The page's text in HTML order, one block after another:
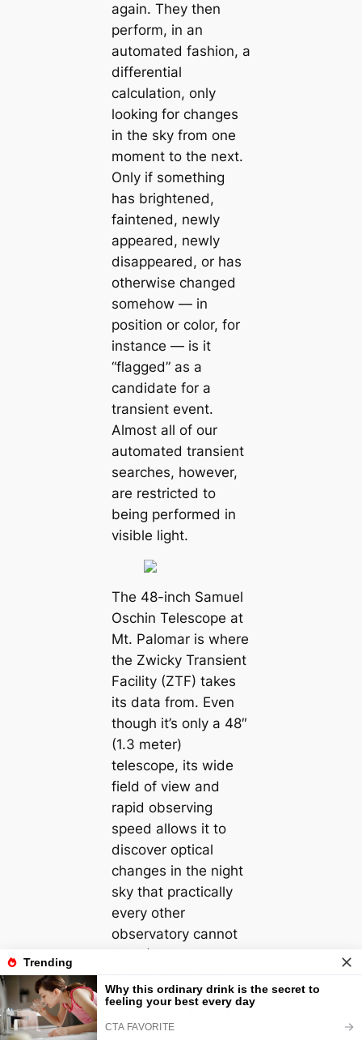
again. They then
perform, in an
automated fashion, a
differential
calculation, only
looking for changes
in the sky from one
moment to the next.
Only if something
has brightened,
faintened, newly
appeared, newly
disappeared, or has
otherwise changed
somehow — in
position or color, for
instance — is it
“flagged” as a
candidate for a
transient event.
Almost all of our
automated transient
searches, however,
are restricted to
being performed in
visible light.
The 48-inch Samuel
Oschin Telescope at
Mt. Palomar is where
the Zwicky Transient
Facility (ZTF) takes
its data from. Even
though it’s only a 48″
(1.3 meter)
telescope, its wide
field of view and
rapid observing
speed allows it to
discover optical
changes in the night
sky that practically
every other
observatory cannot
find. (Credit: